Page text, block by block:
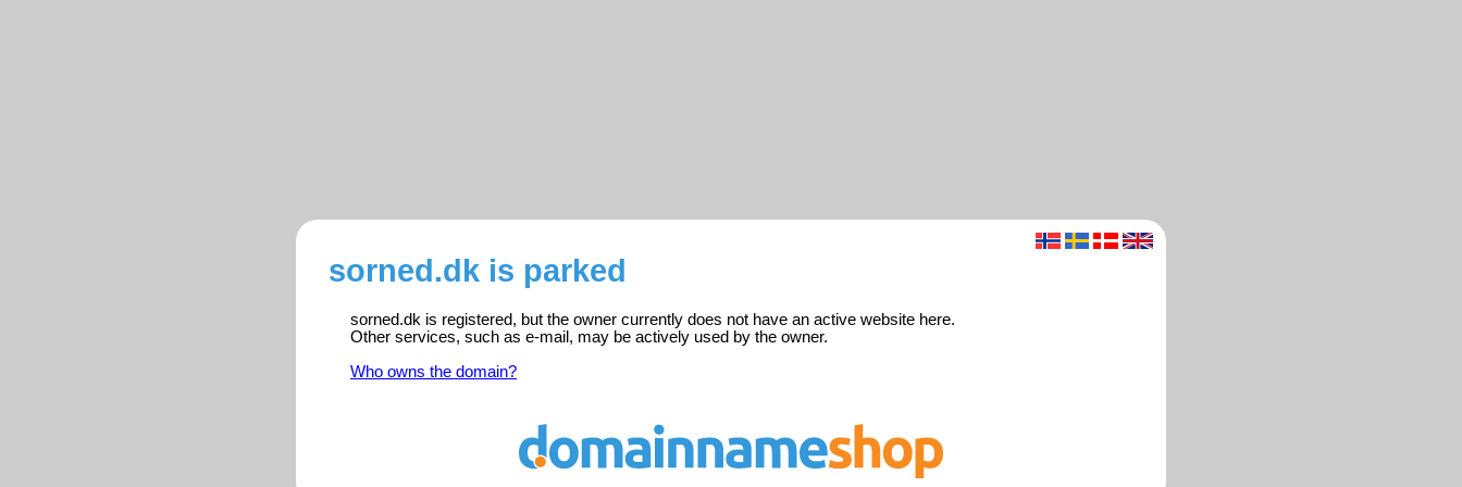
sorned.dk is parked
sorned.dk is registered, but the owner currently does not have an active website here.
Other services, such as e-mail, may be actively used by the owner.
Who owns the domain?